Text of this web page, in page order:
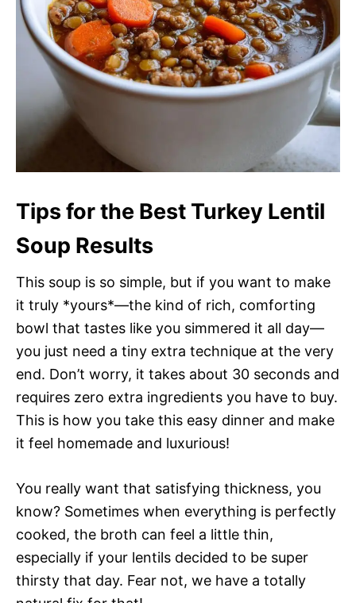
Tips for the Best Turkey Lentil
Soup Results
This soup is so simple, but if you want to make
it truly *yours*—the kind of rich, comforting
bowl that tastes like you simmered it all day—
you just need a tiny extra technique at the very
end. Don’t worry, it takes about 30 seconds and
requires zero extra ingredients you have to buy.
This is how you take this easy dinner and make
it feel homemade and luxurious!
You really want that satisfying thickness, you
know? Sometimes when everything is perfectly
cooked, the broth can feel a little thin,
especially if your lentils decided to be super
thirsty that day. Fear not, we have a totally